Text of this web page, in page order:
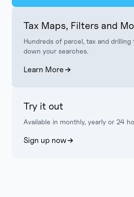
Tax Maps, Filters and
Hundreds of parcel, tax and
down your searches.
Learn More
Try it out
Available in monthly, yearly or 24
Sign up now